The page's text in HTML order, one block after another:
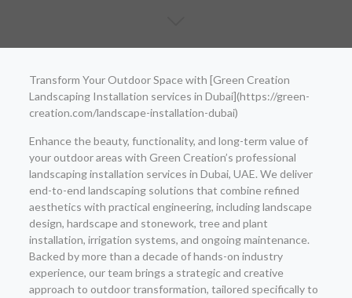
Transform Your Outdoor Space with [Green Creation
Landscaping Installation services in Dubai](https://green-
creation.com/landscape-installation-dubai)
Enhance the beauty, functionality, and long-term value of
your outdoor areas with Green Creation’s professional
landscaping installation services in Dubai, UAE. We deliver
end-to-end landscaping solutions that combine refined
aesthetics with practical engineering, including landscape
design, hardscape and stonework, tree and plant
installation, irrigation systems, and ongoing maintenance.
Backed by more than a decade of hands-on industry
experience, our team brings a strategic and creative
approach to outdoor transformation, tailored specifically to